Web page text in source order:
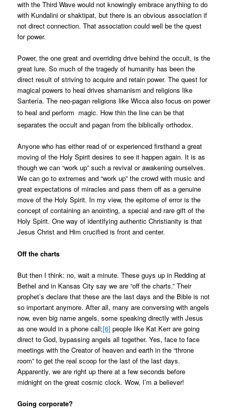
with the Third Wave would not knowingly embrace anything to do
with Kundalini or shaktipat, but there is an obvious association if
not direct connection. That association could well be the quest
for power.
Power, the one great and overriding drive behind the occult, is the
great lure. So much of the tragedy of humanity has been the
direct result of striving to acquire and retain power. The quest for
magical powers to heal drives shamanism and religions like
Santería. The neo-pagan religions like Wicca also focus on power
to heal and perform magic. How thin the line can be that
separates the occult and pagan from the biblically orthodox.
Anyone who has either read of or experienced firsthand a great
moving of the Holy Spirit desires to see it happen again. It is as
though we can “work up” such a revival or awakening ourselves.
We can go to extremes and “work up” the crowd with music and
great expectations of miracles and pass them off as a genuine
move of the Holy Spirit. In my view, the epitome of error is the
concept of containing an anointing, a special and rare gift of the
Holy Spirit. One way of identifying authentic Christianity is that
Jesus Christ and Him crucified is front and center.
Off the charts
But then I think: no, wait a minute. These guys up in Redding at
Bethel and in Kansas City say we are “off the charts.” Their
prophet’s declare that these are the last days and the Bible is not
so important anymore. After all, many are conversing with angels
now, even big name angels, some speaking directly with Jesus
as one would in a phone call;[6] people like Kat Kerr are going
direct to God, bypassing angels all together. Yes, face to face
meetings with the Creator of heaven and earth in the “throne
room” to get the real scoop for the last of the last days.
Apparently, we are right up there at a few seconds before
midnight on the great cosmic clock. Wow, I’m a believer!
Going corporate?